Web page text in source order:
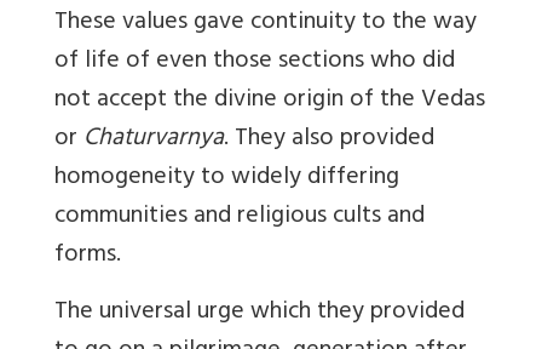
These values gave continuity to the way
of life of even those sections who did
not accept the divine origin of the Vedas
or Chaturvarnya. They also provided
homogeneity to widely differing
communities and religious cults and
forms.
The universal urge which they provided